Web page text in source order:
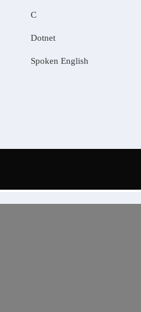
C
Dotnet
Spoken English